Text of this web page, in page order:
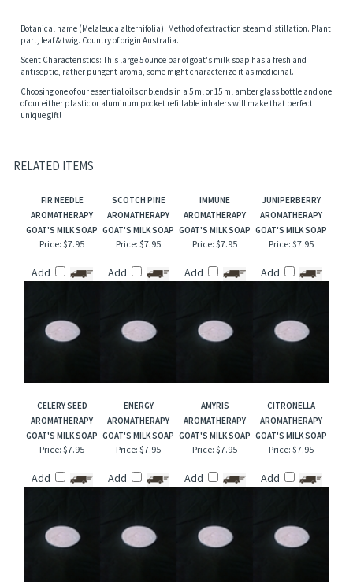
Botanical name (Melaleuca alternifolia). Method of extraction steam distillation. Plant
part, leaf & twig. Country of origin Australia.
Scent Characteristics: This large 5 ounce bar of goat's milk soap has a fresh and
antiseptic, rather pungent aroma, some might characterize it as medicinal.
Choosing one of our essential oils or blends in a 5 ml or 15 ml amber glass bottle and one
of our either plastic or aluminum pocket refillable inhalers will make that perfect
unique gift!
RELATED ITEMS
FIR NEEDLE
AROMATHERAPY
GOAT'S MILK SOAP
SCOTCH PINE
AROMATHERAPY
GOAT'S MILK SOAP
IMMUNE
AROMATHERAPY
GOAT'S MILK SOAP
JUNIPERBERRY
AROMATHERAPY
GOAT'S MILK SOAP
Price: $7.95
Add
Price: $7.95
Add
Price: $7.95
Add
Price: $7.95
Add
CELERY SEED
AROMATHERAPY
GOAT'S MILK SOAP
ENERGY
AROMATHERAPY
GOAT'S MILK SOAP
AMYRIS
AROMATHERAPY
GOAT'S MILK SOAP
CITRONELLA
AROMATHERAPY
GOAT'S MILK SOAP
Price: $7.95
Add
Price: $7.95
Add
Price: $7.95
Add
Price: $7.95
Add